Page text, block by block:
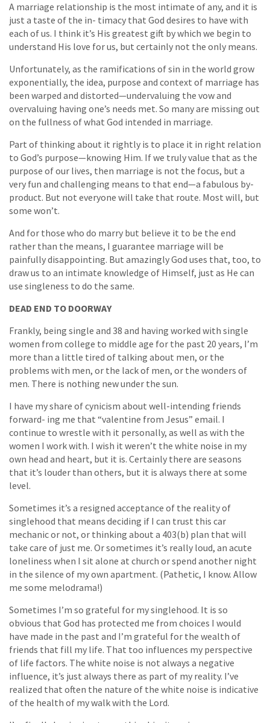
A marriage relationship is the most intimate of any, and it is
just a taste of the in- timacy that God desires to have with
each of us. I think it’s His greatest gift by which we begin to
understand His love for us, but certainly not the only means.
Unfortunately, as the ramifications of sin in the world grow
exponentially, the idea, purpose and context of marriage has
been warped and distorted—undervaluing the vow and
overvaluing having one’s needs met. So many are missing out
on the fullness of what God intended in marriage.
Part of thinking about it rightly is to place it in right relation
to God’s purpose—knowing Him. If we truly value that as the
purpose of our lives, then marriage is not the focus, but a
very fun and challenging means to that end—a fabulous by-
product. But not everyone will take that route. Most will, but
some won’t.
And for those who do marry but believe it to be the end
rather than the means, I guarantee marriage will be
painfully disappointing. But amazingly God uses that, too, to
draw us to an intimate knowledge of Himself, just as He can
use singleness to do the same.
DEAD END TO DOORWAY
Frankly, being single and 38 and having worked with single
women from college to middle age for the past 20 years, I’m
more than a little tired of talking about men, or the
problems with men, or the lack of men, or the wonders of
men. There is nothing new under the sun.
I have my share of cynicism about well-intending friends
forward- ing me that “valentine from Jesus” email. I
continue to wrestle with it personally, as well as with the
women I work with. I wish it weren’t the white noise in my
own head and heart, but it is. Certainly there are seasons
that it’s louder than others, but it is always there at some
level.
Sometimes it’s a resigned acceptance of the reality of
singlehood that means deciding if I can trust this car
mechanic or not, or thinking about a 403(b) plan that will
take care of just me. Or sometimes it’s really loud, an acute
loneliness when I sit alone at church or spend another night
in the silence of my own apartment. (Pathetic, I know. Allow
me some melodrama!)
Sometimes I’m so grateful for my singlehood. It is so
obvious that God has protected me from choices I would
have made in the past and I’m grateful for the wealth of
friends that fill my life. That too influences my perspective
of life factors. The white noise is not always a negative
influence, it’s just always there as part of my reality. I’ve
realized that often the nature of the white noise is indicative
of the health of my walk with the Lord.